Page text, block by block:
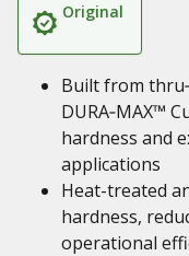
Original
Built from
DURA‑MAX™
hardness and
applications
Heat-treated
hardness,
operational